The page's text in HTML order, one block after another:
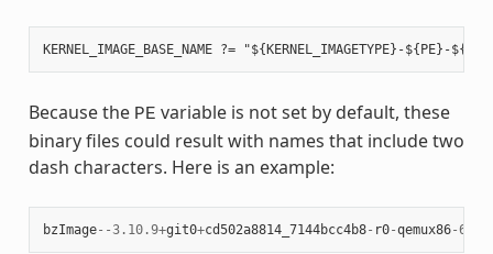
Because the PE variable is not set by default, these
binary files could result with names that include two
dash characters. Here is an example:
bzImage--3.10.9+git0+cd502a8814_7144bcc4b8- r0-qemux86-64